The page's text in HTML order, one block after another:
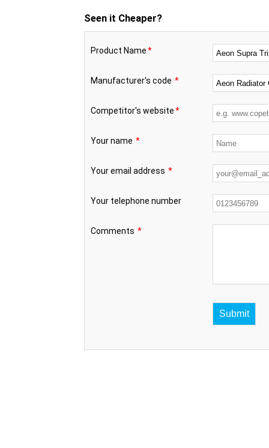
Seen it Cheaper?
Product Name*
Manufacturer's code *
Competitor's website*
Your name *
Your email address *
Your telephone number
Comments *